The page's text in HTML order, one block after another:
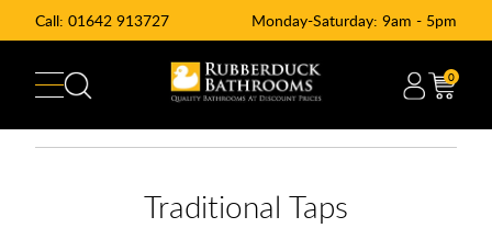
Call: 01642 913727 Monday-Saturday: 9am - 5pm
0
Traditional Taps